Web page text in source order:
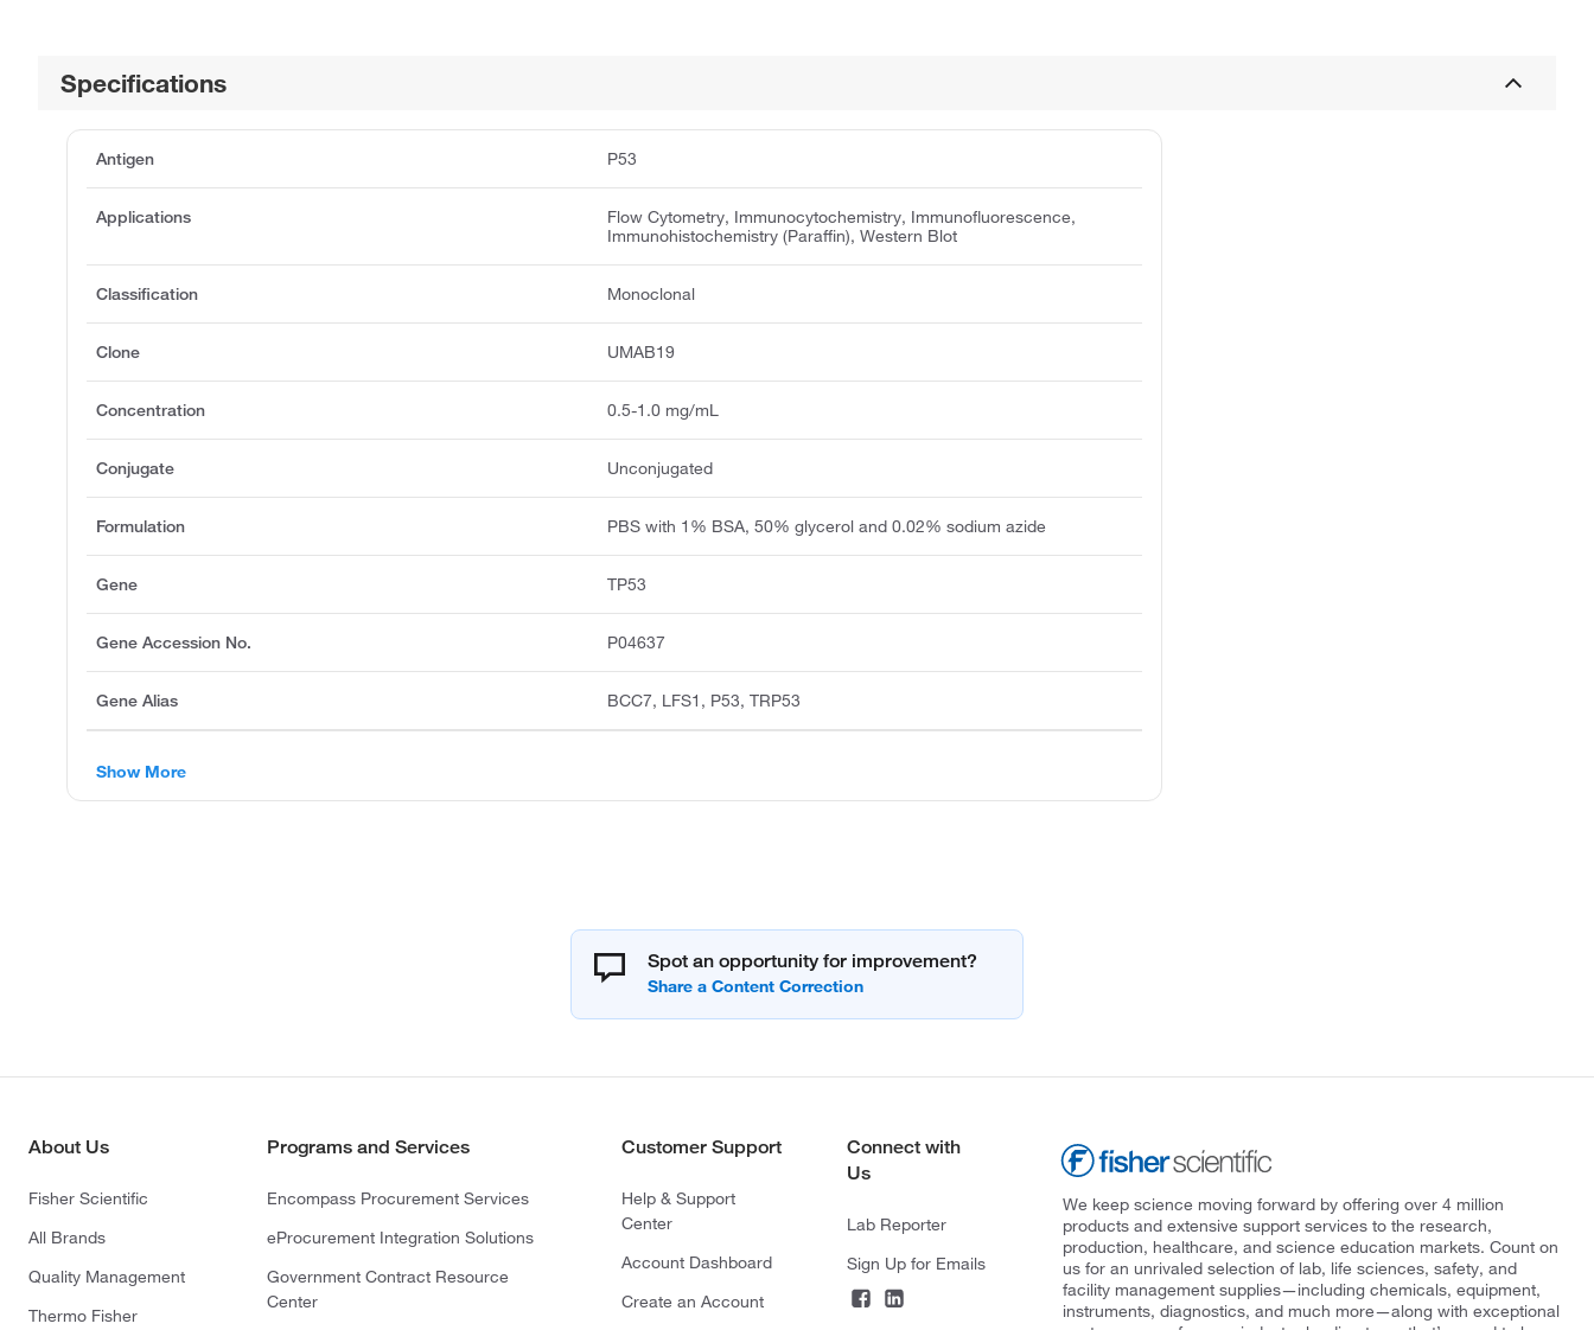
Specifications
Antigen P53
Applications
Flow Cytometry, Immunocytochemistry, Immunofluorescence,
Immunohistochemistry (Paraffin), Western Blot
Classification Monoclonal
Clone UMAB19
Concentration 0.5-1.0 mg/mL
Conjugate Unconjugated
Formulation PBS with 1% BSA, 50% glycerol and 0.02% sodium azide
Gene TP53
Gene Accession No. P04637
Gene Alias BCC7, LFS1, P53, TRP53
Show More
Spot an opportunity for improvement?
About Us
Fisher Scientific
All Brands
Quality Management
Thermo Fisher
Programs and Services
Encompass Procurement Services
eProcurement Integration Solutions
Government Contract Resource
Center
Customer Support
Help & Support
Center
Account Dashboard
Create an Account
Connect with
Us
Lab Reporter
Sign Up for Emails
We keep science moving forward by offering over 4 million
products and extensive support services to the research,
production, healthcare, and science education markets. Count on
us for an unrivaled selection of lab, life sciences, safety, and
facility management supplies—including chemicals, equipment,
instruments, diagnostics, and much more—along with exceptional